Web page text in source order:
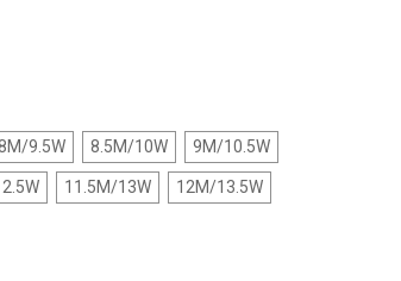
9.5W 8.5M/10W 9M/10.5W
11.5M/13W 12M/13.5W